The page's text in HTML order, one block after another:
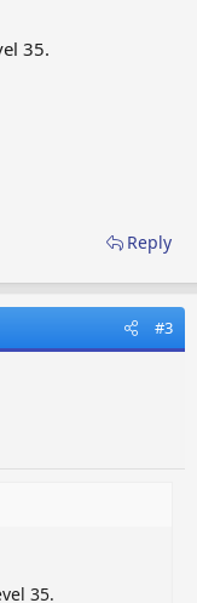
35.
Reply
#3
35.